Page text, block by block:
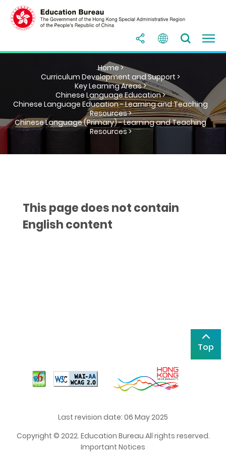
Home >
Curriculum Development and Support >
Key Learning Areas >
Chinese Language Education >
Chinese Language Education - Learning and Teaching
Resources >
Chinese Language (Primary) - Learning and Teaching
Resources >
This page does not contain
English content
Top
Last revision date: 06 May 2025
Copyright © 2022. Education Bureau All rights reserved.
Important Notices